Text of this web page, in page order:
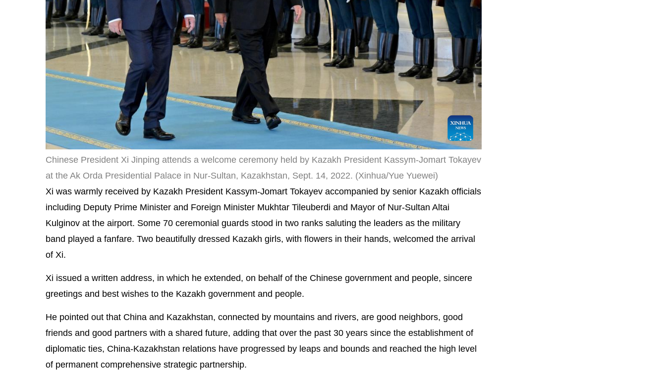
Chinese President Xi Jinping attends a welcome ceremony held by Kazakh President Kassym-Jomart Tokayev
at the Ak Orda Presidential Palace in Nur-Sultan, Kazakhstan, Sept. 14, 2022. (Xinhua/Yue Yuewei)
Xi was warmly received by Kazakh President Kassym-Jomart Tokayev accompanied by senior Kazakh officials
including Deputy Prime Minister and Foreign Minister Mukhtar Tileuberdi and Mayor of Nur-Sultan Altai
Kulginov at the airport. Some 70 ceremonial guards stood in two ranks saluting the leaders as the military
band played a fanfare. Two beautifully dressed Kazakh girls, with flowers in their hands, welcomed the arrival
of Xi.
Xi issued a written address, in which he extended, on behalf of the Chinese government and people, sincere
greetings and best wishes to the Kazakh government and people.
He pointed out that China and Kazakhstan, connected by mountains and rivers, are good neighbors, good
friends and good partners with a shared future, adding that over the past 30 years since the establishment of
diplomatic ties, China-Kazakhstan relations have progressed by leaps and bounds and reached the high level
of permanent comprehensive strategic partnership.